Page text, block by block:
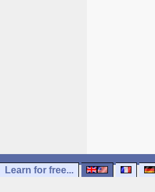
Learn for free...